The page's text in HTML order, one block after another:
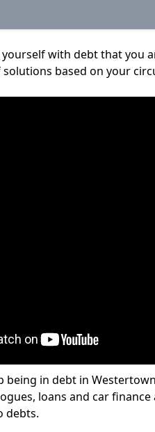
with debt that you
based on your
being in debt in
loans and car
debts.